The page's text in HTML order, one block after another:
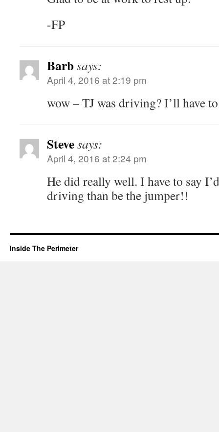
-FP
Barbsays:
April 4, 2016 at 2:19 pm
wow – TJ was driving? I’ll have
Stevesays:
April 4, 2016 at 2:24 pm
He did really well. I have to say
driving than be the jumper!!
Inside The Perimeter